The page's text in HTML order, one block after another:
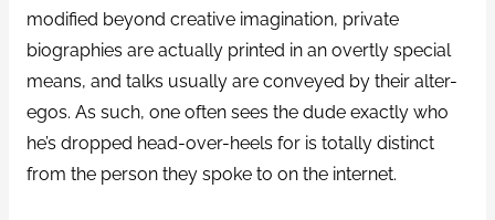
modified beyond creative imagination, private
biographies are actually printed in an overtly special
means, and talks usually are conveyed by their alter-
egos. As such, one often sees the dude exactly who
he’s dropped head-over-heels for is totally distinct
from the person they spoke to on the internet.